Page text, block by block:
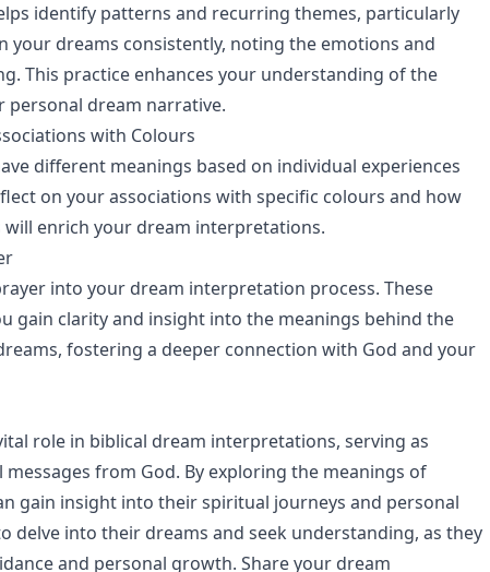
identify patterns and recurring themes, particularly
your dreams consistently, noting the emotions and
This practice enhances your understanding of the
personal dream narrative.
with Colours
different meanings based on individual experiences
on your associations with specific colours and how
enrich your dream interpretations.
into your dream interpretation process. These
gain clarity and insight into the meanings behind the
fostering a deeper connection with God and your
role in biblical dream interpretations, serving as
from God. By exploring the meanings of
gain insight into their spiritual journeys and personal
delve into their dreams and seek understanding, as they
and personal growth. Share your dream